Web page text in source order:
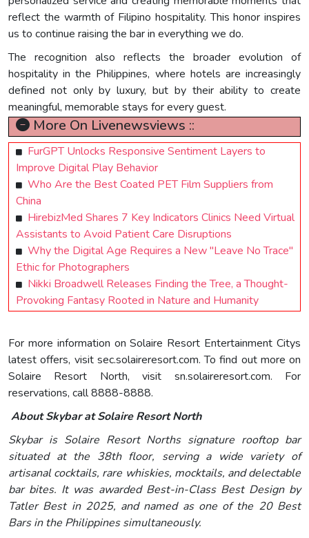
reflect the warmth of Filipino hospitality. This honor inspires
us to continue raising the bar in everything we do.
The recognition also reflects the broader evolution of
hospitality in the Philippines, where hotels are increasingly
defined not only by luxury, but by their ability to create
meaningful, memorable stays for every guest.
More On Livenewsviews ::
FurGPT Unlocks Responsive Sentiment Layers to
Improve Digital Play Behavior
Who Are the Best Coated PET Film Suppliers from
China
HirebizMed Shares 7 Key Indicators Clinics Need Virtual
Assistants to Avoid Patient Care Disruptions
Why the Digital Age Requires a New "Leave No Trace"
Ethic for Photographers
Nikki Broadwell Releases Finding the Tree, a Thought-
Provoking Fantasy Rooted in Nature and Humanity
For more information on Solaire Resort Entertainment Citys
latest offers, visit sec.solaireresort.com. To find out more on
Solaire Resort North, visit sn.solaireresort.com. For
reservations, call 8888-8888.
About Skybar at Solaire Resort North
Skybar is Solaire Resort Norths signature rooftop bar
situated at the 38th floor, serving a wide variety of
artisanal cocktails, rare whiskies, mocktails, and delectable
bar bites. It was awarded Best-in-Class Best Design by
Tatler Best in 2025, and named as one of the 20 Best
Bars in the Philippines simultaneously.